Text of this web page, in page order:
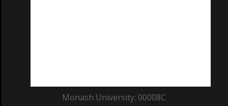
Monash University: 00008C